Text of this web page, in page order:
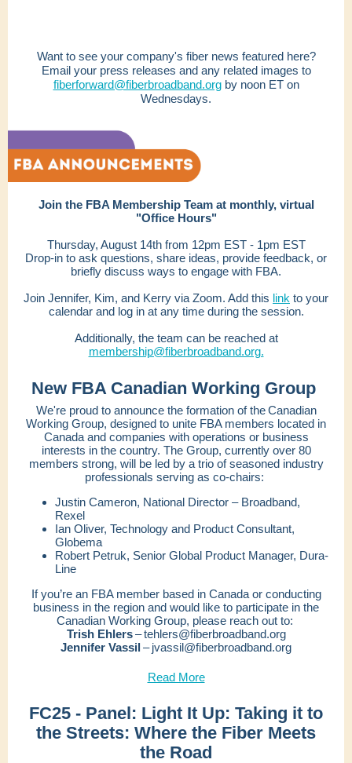
Want to see your company's fiber news featured here?
Email your press releases and any related images to
fiberforward@fiberbroadband.orgby noon ET on
Wednesdays.
Join the FBA Membership Team at monthly, virtual
"Office Hours"
Thursday, August 14th from 12pm EST - 1pm EST
Drop-in to ask questions, share ideas, provide feedback, or
briefly discuss ways to engage with FBA.
Join Jennifer, Kim, and Kerry via Zoom. Add this link to your
calendar and log in at any time during the session.
Additionally, the team can be reached at
membership@fiberbroadband.org.
New FBA Canadian Working Group
We're proud to announce the formation of the Canadian
Working Group, designed to unite FBA members located in
Canada and companies with operations or business
interests in the country. The Group, currently over 80
members strong, will be led by a trio of seasoned industry
professionals serving as co-chairs:
Justin Cameron, National Director – Broadband,
Rexel
Ian Oliver, Technology and Product Consultant,
Globema
Robert Petruk, Senior Global Product Manager, Dura-
Line
If you’re an FBA member based in Canada or conducting
business in the region and would like to participate in the
Canadian Working Group, please reach out to:
Trish Ehlers– tehlers@fiberbroadband.org
Jennifer Vassil– jvassil@fiberbroadband.org
Read More
FC25 - Panel: Light It Up: Taking it to
the Streets: Where the Fiber Meets
the Road